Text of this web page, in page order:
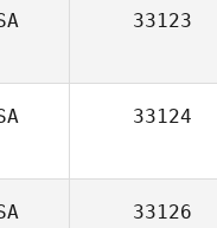
33123
33124
33126